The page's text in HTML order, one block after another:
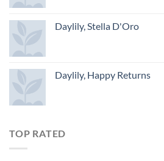
Daylily, Stella D'Oro
Daylily, Happy Returns
TOP RATED